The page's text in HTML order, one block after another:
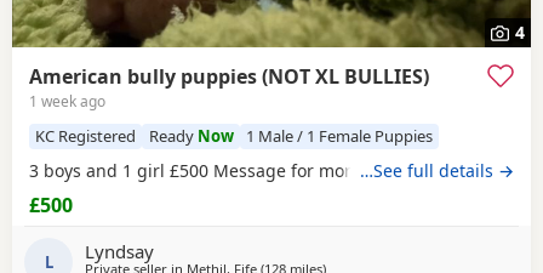
4
American bully puppies (NOT XL BULLIES)
1 week ago
KC Registered Ready Now 1 Male / 1 Female Puppies
3 boys and 1 girl £500 Message for more information
…See full details →
£500
L Lyndsay
Private seller in Methil, Fife (128 milesaway from Hartlepool
)